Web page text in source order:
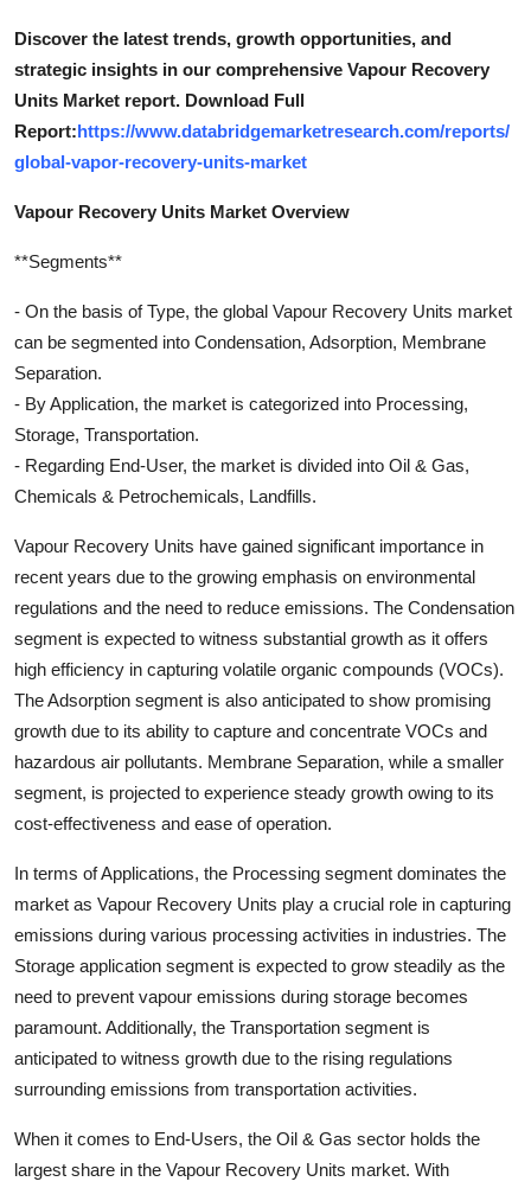
Discover the latest trends, growth opportunities, and
strategic insights in our comprehensive Vapour Recovery
Units Market report. Download Full
Report:https://www.databridgemarketresearch.com/reports/
global-vapor-recovery-units-market
Vapour Recovery Units Market Overview
**Segments**
- On the basis of Type, the global Vapour Recovery Units market
can be segmented into Condensation, Adsorption, Membrane
Separation.
- By Application, the market is categorized into Processing,
Storage, Transportation.
- Regarding End-User, the market is divided into Oil & Gas,
Chemicals & Petrochemicals, Landfills.
Vapour Recovery Units have gained significant importance in
recent years due to the growing emphasis on environmental
regulations and the need to reduce emissions. The Condensation
segment is expected to witness substantial growth as it offers
high efficiency in capturing volatile organic compounds (VOCs).
The Adsorption segment is also anticipated to show promising
growth due to its ability to capture and concentrate VOCs and
hazardous air pollutants. Membrane Separation, while a smaller
segment, is projected to experience steady growth owing to its
cost-effectiveness and ease of operation.
In terms of Applications, the Processing segment dominates the
market as Vapour Recovery Units play a crucial role in capturing
emissions during various processing activities in industries. The
Storage application segment is expected to grow steadily as the
need to prevent vapour emissions during storage becomes
paramount. Additionally, the Transportation segment is
anticipated to witness growth due to the rising regulations
surrounding emissions from transportation activities.
When it comes to End-Users, the Oil & Gas sector holds the
largest share in the Vapour Recovery Units market. With